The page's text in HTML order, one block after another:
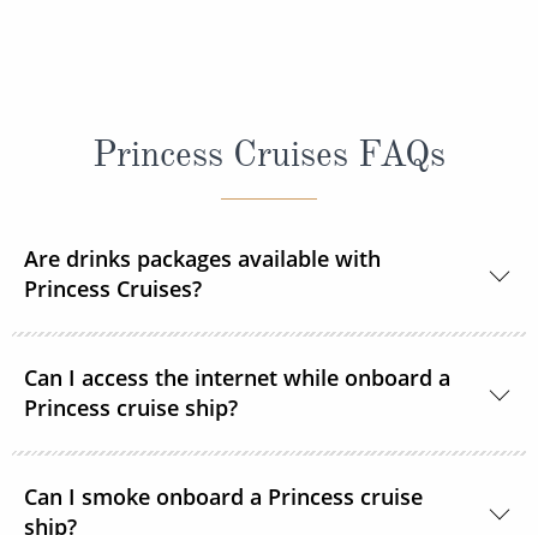
Princess Cruises FAQs
Are drinks packages available with
Princess Cruises?
packages to suit your needs.
Can I access the internet while onboard a
Princess cruise ship?
with MedallionNet® Wi-Fi, allowing guests to stay
Can I smoke onboard a Princess cruise
ship?